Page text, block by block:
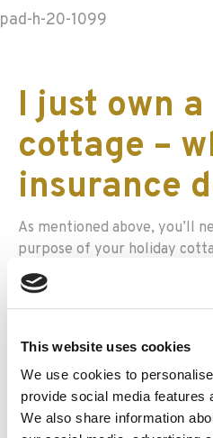
This website uses cookies
We use cookies to
provide social media features
We also share information
pad-h-20-1099
I just own
cottage –
insurance
As mentioned above, you’ll
purpose of your holiday
insurance. If you’re renting
holiday home to others, you
getting holiday home cover
areas of protection.
There are a number of